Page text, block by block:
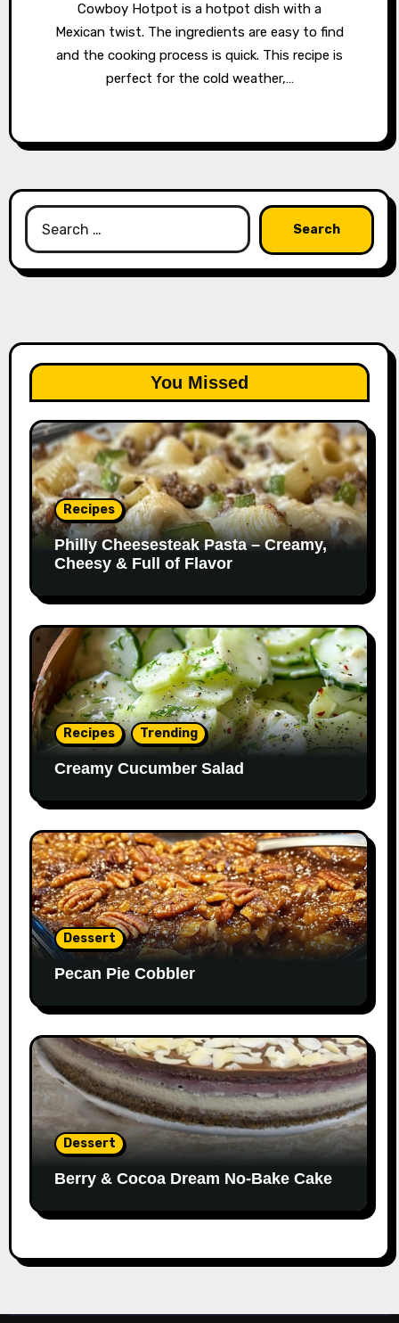
Cowboy Hotpot is a hotpot dish with a
Mexican twist. The ingredients are easy to find
and the cooking process is quick. This recipe is
perfect for the cold weather,…
Search
for:
You Missed
Recipes
Philly Cheesesteak Pasta – Creamy,
Cheesy & Full of Flavor
Recipes Trending
Creamy Cucumber Salad
Dessert
Pecan Pie Cobbler
Dessert
Berry & Cocoa Dream No-Bake Cake